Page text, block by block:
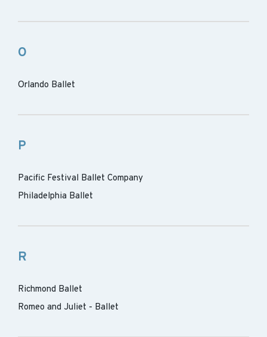
O
Orlando Ballet
P
Pacific Festival Ballet Company
Philadelphia Ballet
R
Richmond Ballet
Romeo and Juliet - Ballet